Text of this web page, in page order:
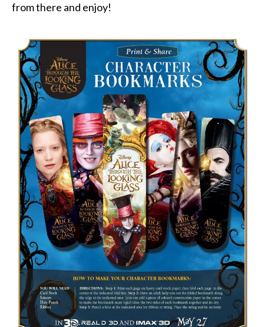
from there and enjoy!